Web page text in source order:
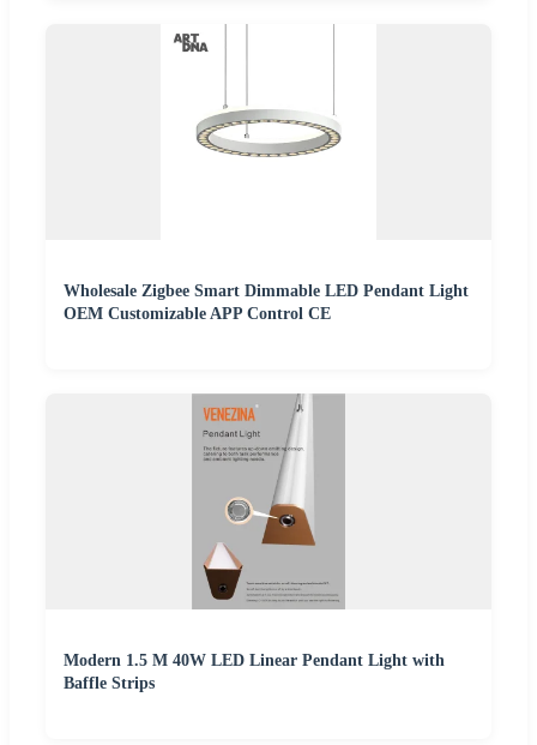
Wholesale Zigbee Smart Dimmable LED Pendant Light
OEM Customizable APP Control CE
Modern 1.5 M 40W LED Linear Pendant Light with
Baffle Strips